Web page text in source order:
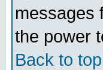
messages
the power
Back to top